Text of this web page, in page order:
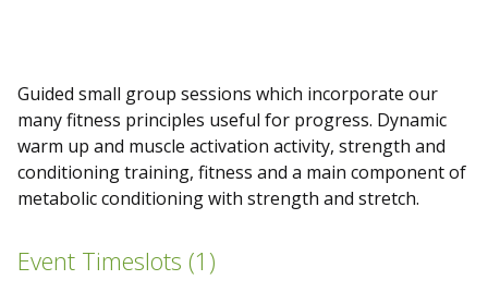
Guided small group sessions which incorporate our
many fitness principles useful for progress. Dynamic
warm up and muscle activation activity, strength and
conditioning training, fitness and a main component of
metabolic conditioning with strength and stretch.
Event Timeslots (1)